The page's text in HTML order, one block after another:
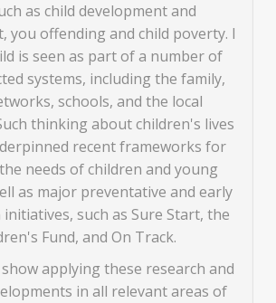
as child development and
you offending and child poverty. I
is seen as part of a number of
systems, including the family,
schools, and the local
thinking about children's lives
recent frameworks for
needs of children and young
as major preventative and early
such as Sure Start, the
Fund, and On Track.
applying these research and
in all relevant areas of